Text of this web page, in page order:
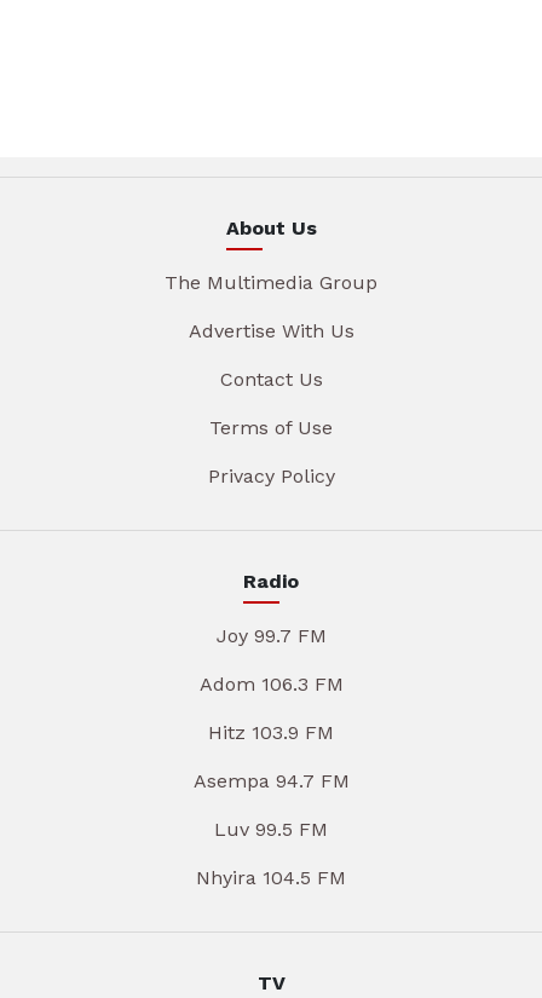
About Us
The Multimedia Group
Advertise With Us
Contact Us
Terms of Use
Privacy Policy
Radio
Joy 99.7 FM
Adom 106.3 FM
Hitz 103.9 FM
Asempa 94.7 FM
Luv 99.5 FM
Nhyira 104.5 FM
TV